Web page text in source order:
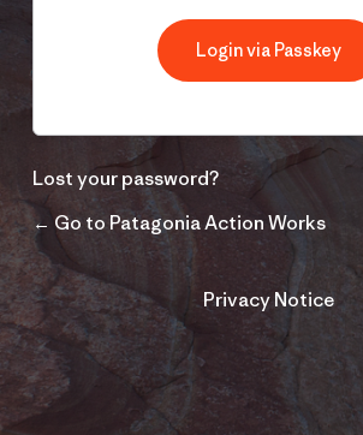
Login via Passkey
Lost your password?
← Go to Patagonia Action Works
Privacy Notice